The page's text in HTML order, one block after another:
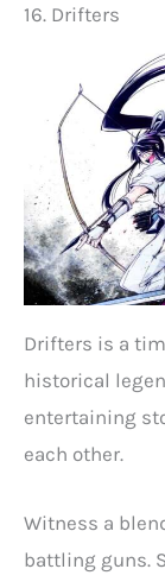
16. Drifters
Drifters is a
historical
entertaining
each other.
Witness a
battling guns.